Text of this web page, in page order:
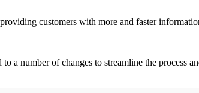
customers with more and faster
number of changes to streamline the process